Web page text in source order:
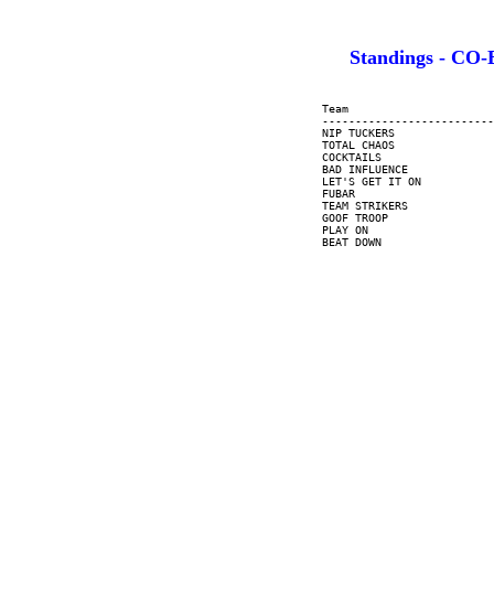
Standings -
Team
NIP TUCKERS
TOTAL CHAOS
COCKTAILS
BAD INFLUENCE
LET'S GET IT ON
FUBAR
TEAM STRIKERS
GOOF TROOP
PLAY ON
BEAT DOWN